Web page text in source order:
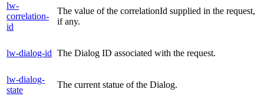
lw-
correlation-
id
The value of the correlationId supplied in the request,
if any.
lw-dialog-id The Dialog ID associated with the request.
lw-dialog-
state
The current statue of the Dialog.